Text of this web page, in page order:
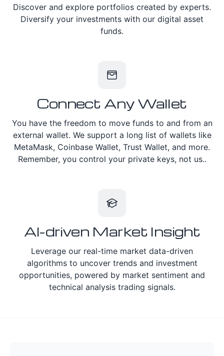
Discover and explore portfolios created by experts.
Diversify your investments with our digital asset
funds.
Connect Any Wallet
You have the freedom to move funds to and from an
external wallet. We support a long list of wallets like
MetaMask, Coinbase Wallet, Trust Wallet, and more.
Remember, you control your private keys, not us..
AI-driven Market Insight
Leverage our real-time market data-driven
algorithms to uncover trends and investment
opportunities, powered by market sentiment and
technical analysis trading signals.